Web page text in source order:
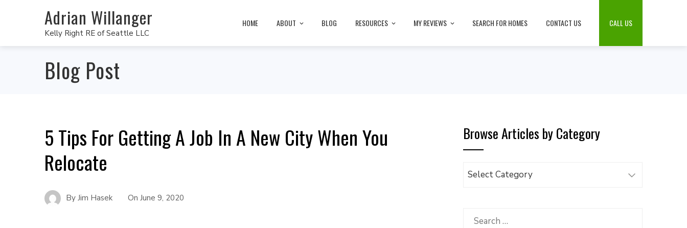
Adrian Willanger
Kelly Right RE of Seattle LLC
HOME ABOUT BLOG RESOURCES MY REVIEWS SEARCH FOR HOMES CONTACT US CALL US
Blog Post
5 Tips For Getting A Job In A New City When You
Relocate
By Jim Hasek On June 9, 2020
Browse Articles by Category
Browse
Category
Search